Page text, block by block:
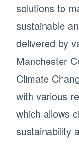
solutions to
sustainable
delivered by
Manchester
Climate
with various
which allows
sustainability